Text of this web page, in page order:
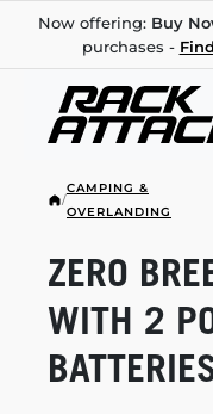
Now offering: Buy
purchases -
/
CAMPING &
OVERLANDING
ZERO
WITH 2